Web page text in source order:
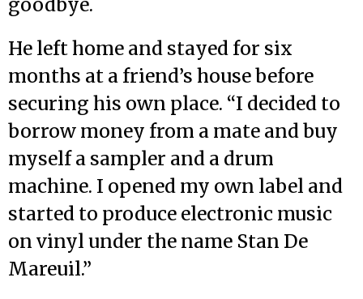
He left home and stayed for six
months at a friend’s house before
securing his own place. “I decided to
borrow money from a mate and buy
myself a sampler and a drum
machine. I opened my own label and
started to produce electronic music
on vinyl under the name Stan De
Mareuil.”